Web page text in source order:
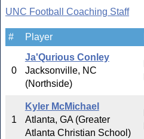
UNC Football Coaching Staff
# Player
0
Ja'Qurious Conley
Jacksonville, NC
(Northside)
1
Kyler McMichael
Atlanta, GA (Greater
Atlanta Christian School)